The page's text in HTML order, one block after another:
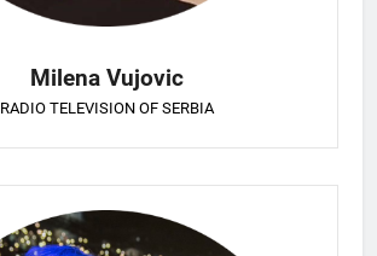
Milena Vujovic
RADIO TELEVISION OF SERBIA